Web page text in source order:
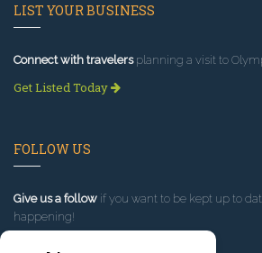
LIST YOUR BUSINESS
Connect with travelersplanning a visit to
Get Listed Today
FOLLOW US
Give us a follow if you want to be kept up to
happening!